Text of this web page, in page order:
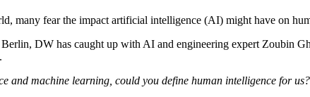
many fear the impact artificial intelligence (AI) might have on
DW has caught up with AI and engineering expert Zoubin
and machine learning, could you define human intelligence for us?